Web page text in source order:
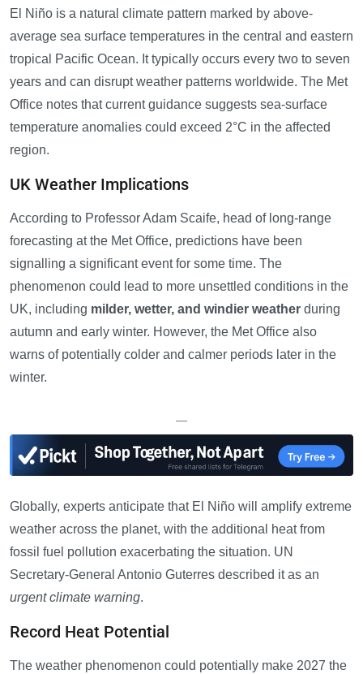
El Niño is a natural climate pattern marked by above-
average sea surface temperatures in the central and eastern
tropical Pacific Ocean. It typically occurs every two to seven
years and can disrupt weather patterns worldwide. The Met
Office notes that current guidance suggests sea-surface
temperature anomalies could exceed 2°C in the affected
region.
UK Weather Implications
According to Professor Adam Scaife, head of long-range
forecasting at the Met Office, predictions have been
signalling a significant event for some time. The
phenomenon could lead to more unsettled conditions in the
UK, including milder, wetter, and windier weather during
autumn and early winter. However, the Met Office also
warns of potentially colder and calmer periods later in the
winter.
—
Globally, experts anticipate that El Niño will amplify extreme
weather across the planet, with the additional heat from
fossil fuel pollution exacerbating the situation. UN
Secretary-General Antonio Guterres described it as an
urgent climate warning.
Record Heat Potential
The weather phenomenon could potentially make 2027 the